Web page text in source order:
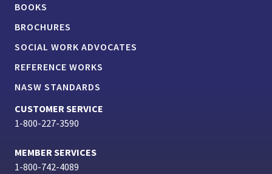
BOOKS
BROCHURES
SOCIAL WORK ADVOCATES
REFERENCE WORKS
NASW STANDARDS
CUSTOMER SERVICE
1-800-227-3590
MEMBER SERVICES
1-800-742-4089